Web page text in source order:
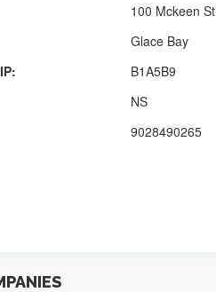
100 Mckeen St
Glace Bay
B1A5B9
NS
9028490265